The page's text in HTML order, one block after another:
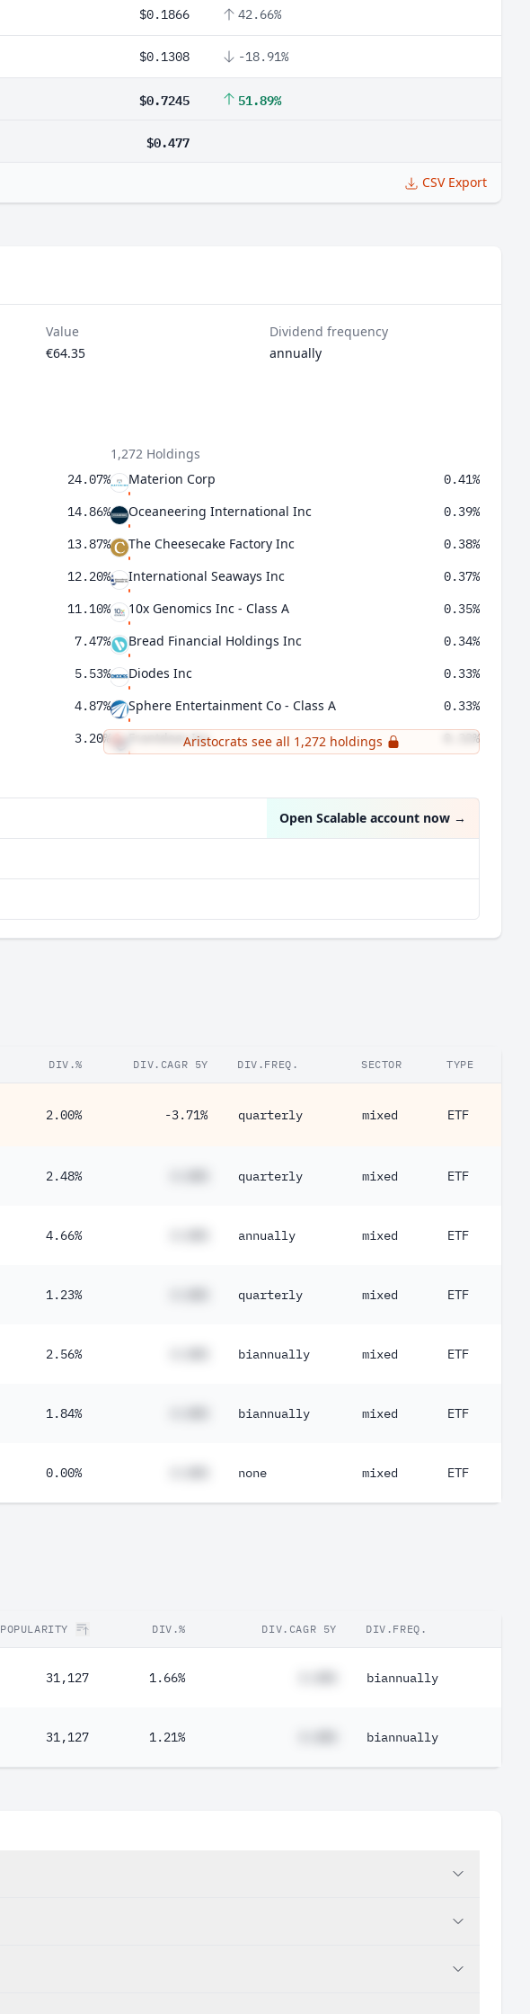
$0.1866 42.66%
$0.1308 -18.91%
$0.7245 51.89%
$0.477
CSV Export
Value
€64.35
Dividend frequency
annually
24.07%
14.86%
13.87%
12.20%
11.10%
7.47%
5.53%
4.87%
3.20%
0.79%
1,272 Holdings
Materion Corp
0.41%
Oceaneering International Inc 0.39%
The Cheesecake Factory Inc 0.38%
International Seaways Inc 0.37%
10x Genomics Inc - Class A 0.35%
Bread Financial Holdings Inc 0.34%
Diodes Inc 0.33%
Sphere Entertainment Co - Class A 0.33%
Frontdoor Inc 0.32%
Aristocrats see all 1,272 holdings
Open Scalable account now →
DIV.% DIV.CAGR 5Y DIV.FREQ. SECTOR TYPE
2.00% -3.71% quarterly mixed ETF
2.48% quarterly mixed ETF
4.66% annually mixed ETF
1.23% quarterly mixed ETF
2.56% biannually mixed ETF
1.84% biannually mixed ETF
0.00% none mixed ETF
POPULARITY DIV.% DIV.CAGR 5Y DIV.FREQ.
31,127 1.66% biannually
31,127 1.21% biannually